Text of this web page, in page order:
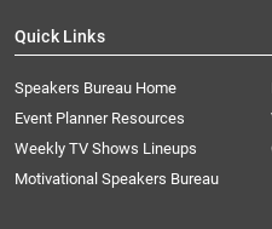
Quick Links
Speakers Bureau Home
Event Planner Resources
Weekly TV Shows Lineups
Motivational Speakers Bureau